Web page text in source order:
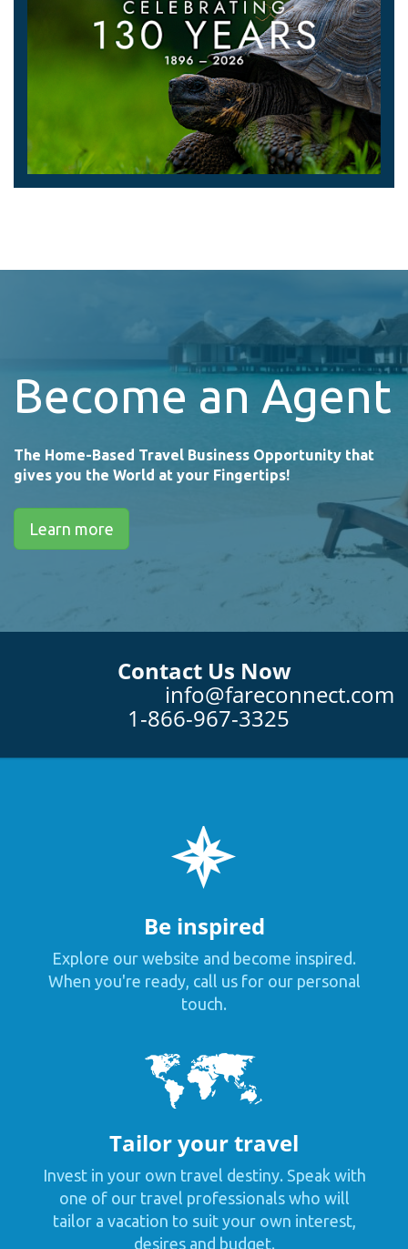
Become an Agent
The Home-Based Travel Business Opportunity that
gives you the World at your Fingertips!
Learn more
Contact Us Now
info@fareconnect.com
1-866-967-3325
Be inspired
Explore our website and become inspired.
When you're ready, call us for our personal
touch.
Tailor your travel
Invest in your own travel destiny. Speak with
one of our travel professionals who will
tailor a vacation to suit your own interest,
desires and budget.